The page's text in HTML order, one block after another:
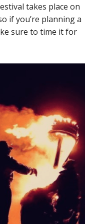
takes place on
if you’re planning a
sure to time it for